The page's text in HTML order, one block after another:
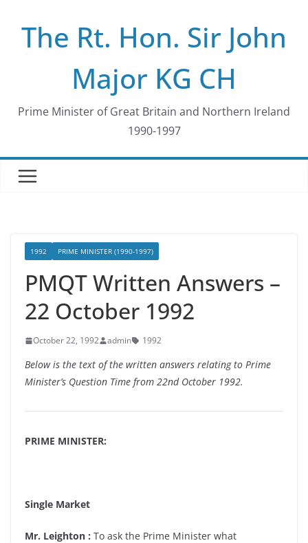
contentThe Rt. Hon. Sir John
Major KG CH
Prime Minister of Great Britain and Northern Ireland
1990-1997
1992 PRIME MINISTER (1990-1997)
PMQT Written Answers –
22 October 1992
October 22, 1992 admin 1992
Below is the text of the written answers relating to Prime
Minister’s Question Time from 22nd October 1992.
PRIME MINISTER:
Single Market
Mr. Leighton : To ask the Prime Minister what